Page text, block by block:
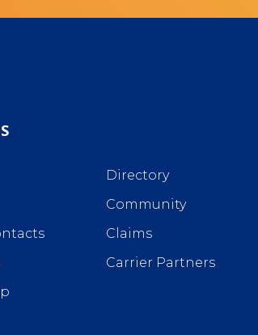
Directory
Community
Claims
Carrier Partners